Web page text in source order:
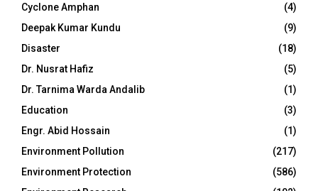
Cyclone Amphan
(4)
Deepak Kumar Kundu
(9)
Disaster
(18)
Dr. Nusrat Hafiz
(5)
Dr. Tarnima Warda Andalib
(1)
Education
(3)
Engr. Abid Hossain
(1)
Environment Pollution
(217)
Environment Protection
(586)